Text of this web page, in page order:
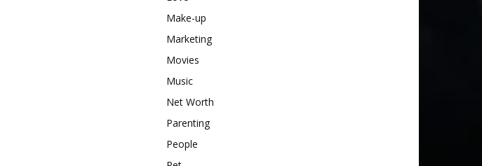
Make-up
Marketing
Movies
Music
Net Worth
Parenting
People